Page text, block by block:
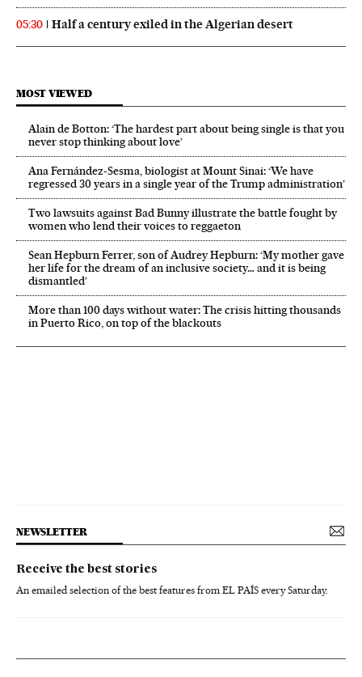
05:30 Half a century exiled in the Algerian desert
MOST VIEWED
Alain de Botton: ‘The hardest part about being single is that you
never stop thinking about love’
Ana Fernández-Sesma, biologist at Mount Sinai: ‘We have
regressed 30 years in a single year of the Trump administration’
Two lawsuits against Bad Bunny illustrate the battle fought by
women who lend their voices to reggaeton
Sean Hepburn Ferrer, son of Audrey Hepburn: ‘My mother gave
her life for the dream of an inclusive society… and it is being
dismantled’
More than 100 days without water: The crisis hitting thousands
in Puerto Rico, on top of the blackouts
NEWSLETTER
Receive the best stories
An emailed selection of the best features from EL PAÍS every Saturday.